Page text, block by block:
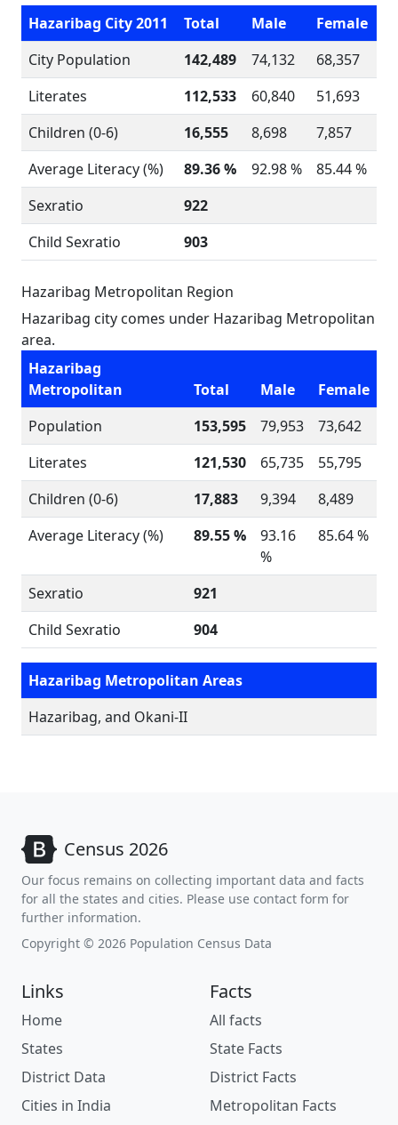
Hazaribag City 2011 Total Male
Female
City Population
142,489 74,132
68,357
Literates
112,533 60,840
51,693
Children (0-6)
16,555 8,698
7,857
Average Literacy (%)
89.36 % 92.98 %
85.44 %
Sexratio
922
Child Sexratio
903
Hazaribag Metropolitan Region
Hazaribag city comes under Hazaribag Metropolitan
area.
Hazaribag
Metropolitan
Total Male
Female
Population
153,595 79,953
73,642
Literates
121,530 65,735
55,795
Children (0-6)
17,883 9,394
8,489
Average Literacy (%)
89.55 %
93.16
%
85.64 %
Sexratio
921
Child Sexratio
904
Hazaribag Metropolitan Areas
Hazaribag, and Okani-II
Census 2026
Our focus remains on collecting important data and facts
for all the states and cities. Please use contact form for
further information.
Copyright © 2026 Population Census Data
Links
Home
States
District Data
Cities in India
Facts
All facts
State Facts
District Facts
Metropolitan Facts